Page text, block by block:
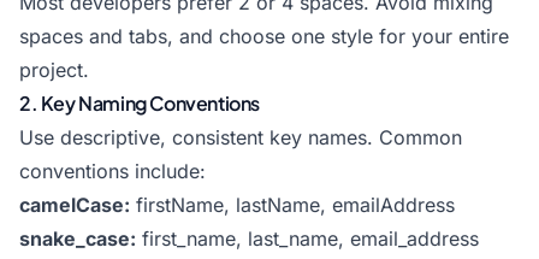
spaces and tabs, and choose one style for your entire
project.
2. Key Naming Conventions
Use descriptive, consistent key names. Common
conventions include:
camelCase: firstName, lastName, emailAddress
snake_case: first_name, last_name, email_address